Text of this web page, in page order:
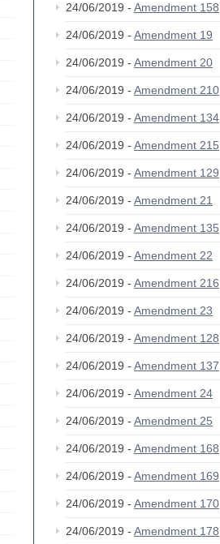
24/06/2019 - Amendment 158
24/06/2019 - Amendment 19
24/06/2019 - Amendment 20
24/06/2019 - Amendment 210
24/06/2019 - Amendment 134
24/06/2019 - Amendment 215
24/06/2019 - Amendment 129
24/06/2019 - Amendment 21
24/06/2019 - Amendment 135
24/06/2019 - Amendment 22
24/06/2019 - Amendment 216
24/06/2019 - Amendment 23
24/06/2019 - Amendment 128
24/06/2019 - Amendment 137
24/06/2019 - Amendment 24
24/06/2019 - Amendment 25
24/06/2019 - Amendment 168
24/06/2019 - Amendment 169
24/06/2019 - Amendment 170
24/06/2019 - Amendment 178